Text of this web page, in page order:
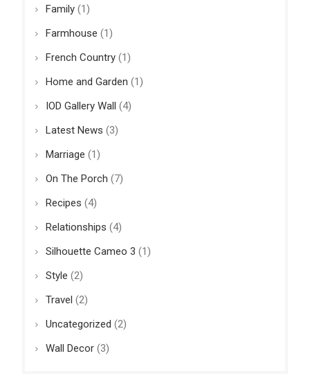
Family(1)
Farmhouse (1)
French Country(1)
Home and Garden (1)
IOD Gallery Wall (4)
Latest News (3)
Marriage (1)
On The Porch (7)
Recipes (4)
Relationships (4)
Silhouette Cameo 3 (1)
Style (2)
Travel (2)
Uncategorized (2)
Wall Decor(3)